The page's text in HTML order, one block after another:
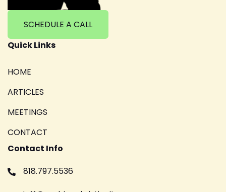
SCHEDULE A CALL
Quick Links
HOME
ARTICLES
MEETINGS
CONTACT
Contact Info
818.797.5536